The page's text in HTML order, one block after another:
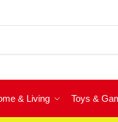
& Living Toys &